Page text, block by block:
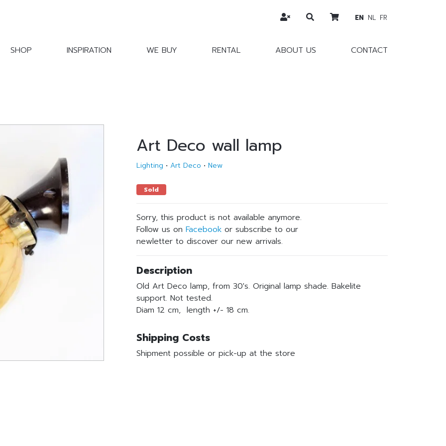
SHOP INSPIRATION WE BUY RENTAL ABOUT US CONTACT
EN NL FR
Art Deco wall lamp
Lighting • Art Deco • New
Sold
Sorry, this product is not available anymore.
Follow us on Facebook or subscribe to our
newletter to discover our new arrivals.
Description
Old Art Deco lamp, from 30's. Original lamp shade. Bakelite
support. Not tested.
Diam 12 cm, length +/- 18 cm.
Shipping Costs
Shipment possible or pick-up at the store